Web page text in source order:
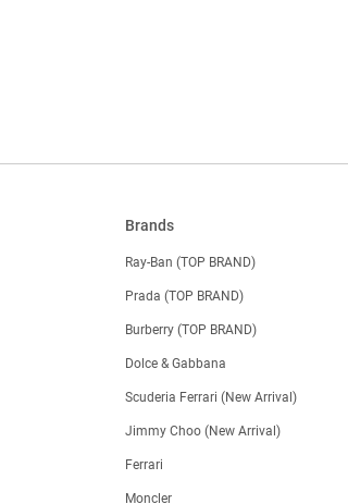
Brands
Ray-Ban (TOP BRAND)
Prada (TOP BRAND)
Burberry (TOP BRAND)
Dolce & Gabbana
Scuderia Ferrari (New Arrival)
Jimmy Choo (New Arrival)
Ferrari
Moncler